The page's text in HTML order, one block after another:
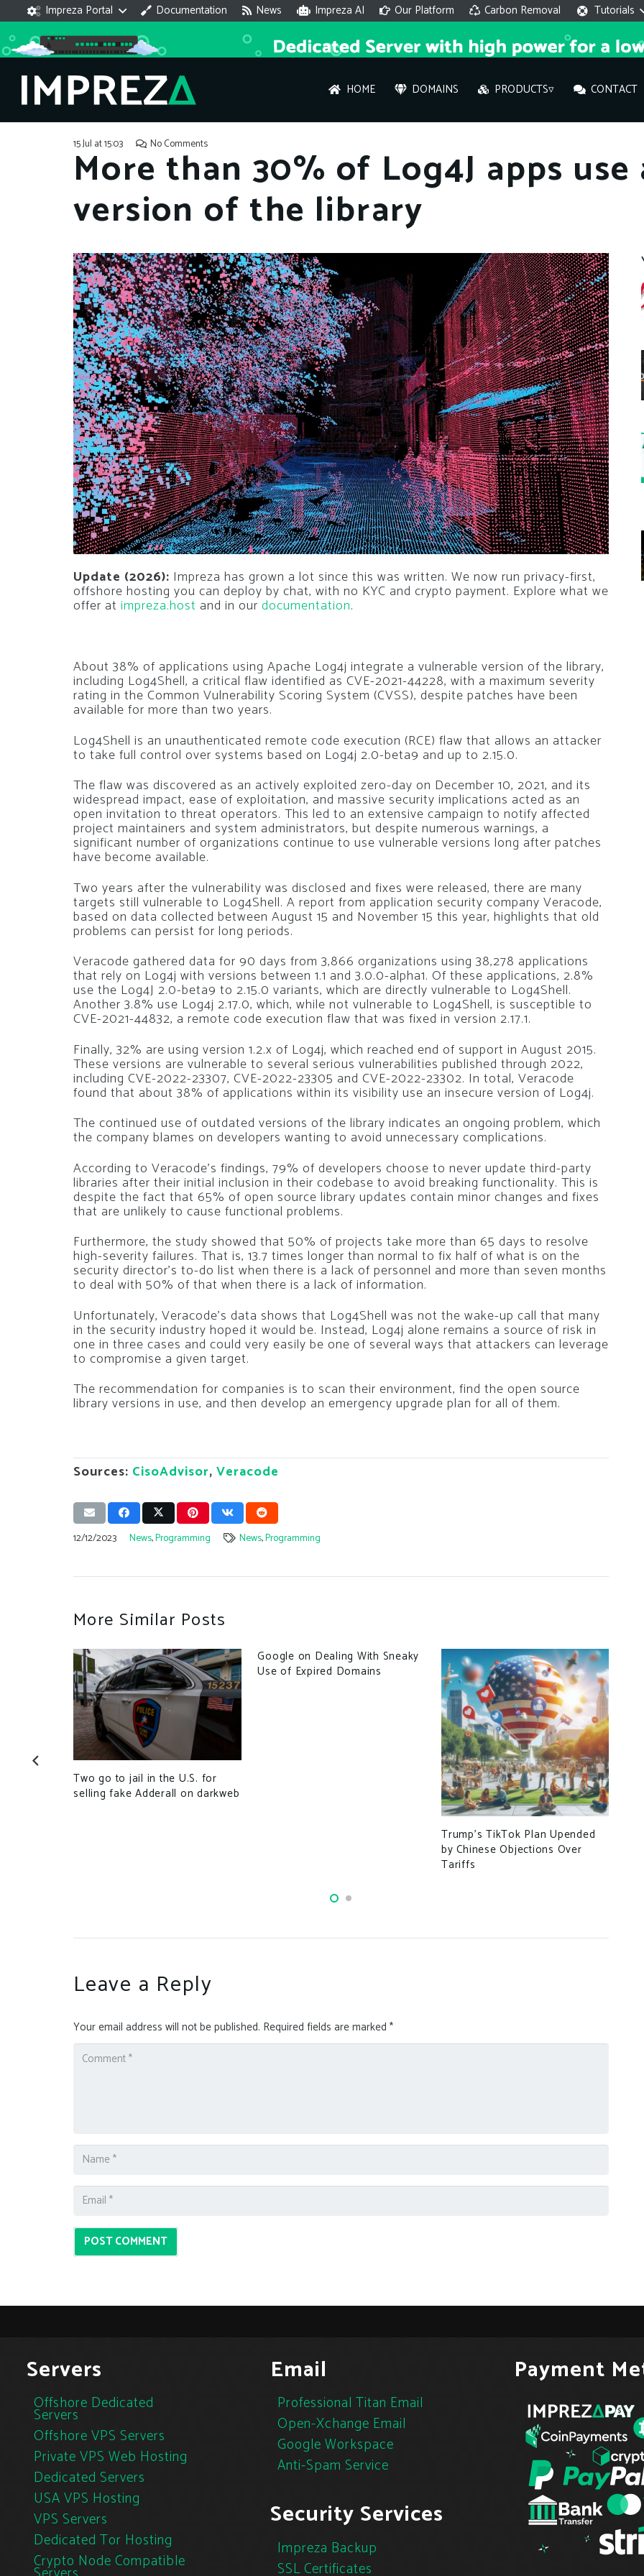
Impreza Portal Documentation News Impreza AI Our Platform Carbon Removal Tutorials
HOME DOMAINS PRODUCTS▿ CONTACT
What
What is
How to
15 Jul at 15:03 No Comments
More than 30% of Log4J apps use
version of the library
Update (2026): Impreza has grown a lot since this was written. We now run privacy-first,
offshore hosting you can deploy by chat, with no KYC and crypto payment. Explore what we
offer at impreza.host and in our documentation.
About 38% of applications using Apache Log4j integrate a vulnerable version of the library,
including Log4Shell, a critical flaw identified as CVE-2021-44228, with a maximum severity
rating in the Common Vulnerability Scoring System (CVSS), despite patches have been
available for more than two years.
Log4Shell is an unauthenticated remote code execution (RCE) flaw that allows an attacker
to take full control over systems based on Log4j 2.0-beta9 and up to 2.15.0.
The flaw was discovered as an actively exploited zero-day on December 10, 2021, and its
widespread impact, ease of exploitation, and massive security implications acted as an
open invitation to threat operators. This led to an extensive campaign to notify affected
project maintainers and system administrators, but despite numerous warnings, a
significant number of organizations continue to use vulnerable versions long after patches
have become available.
Two years after the vulnerability was disclosed and fixes were released, there are many
targets still vulnerable to Log4Shell. A report from application security company Veracode,
based on data collected between August 15 and November 15 this year, highlights that old
problems can persist for long periods.
Veracode gathered data for 90 days from 3,866 organizations using 38,278 applications
that rely on Log4j with versions between 1.1 and 3.0.0-alpha1. Of these applications, 2.8%
use the Log4J 2.0-beta9 to 2.15.0 variants, which are directly vulnerable to Log4Shell.
Another 3.8% use Log4j 2.17.0, which, while not vulnerable to Log4Shell, is susceptible to
CVE-2021-44832, a remote code execution flaw that was fixed in version 2.17.1.
Finally, 32% are using version 1.2.x of Log4j, which reached end of support in August 2015.
These versions are vulnerable to several serious vulnerabilities published through 2022,
including CVE-2022-23307, CVE-2022-23305 and CVE-2022-23302. In total, Veracode
found that about 38% of applications within its visibility use an insecure version of Log4j.
The continued use of outdated versions of the library indicates an ongoing problem, which
the company blames on developers wanting to avoid unnecessary complications.
According to Veracode’s findings, 79% of developers choose to never update third-party
libraries after their initial inclusion in their codebase to avoid breaking functionality. This is
despite the fact that 65% of open source library updates contain minor changes and fixes
that are unlikely to cause functional problems.
Furthermore, the study showed that 50% of projects take more than 65 days to resolve
high-severity failures. That is, 13.7 times longer than normal to fix half of what is on the
security director’s to-do list when there is a lack of personnel and more than seven months
to deal with 50% of that when there is a lack of information.
Unfortunately, Veracode’s data shows that Log4Shell was not the wake-up call that many
in the security industry hoped it would be. Instead, Log4j alone remains a source of risk in
one in three cases and could very easily be one of several ways that attackers can leverage
to compromise a given target.
The recommendation for companies is to scan their environment, find the open source
library versions in use, and then develop an emergency upgrade plan for all of them.
Sources: CisoAdvisor, Veracode
12/12/2023 News,Programming News,Programming
More Similar Posts
2nd time
Two go to jail in the U.S. for
selling fake Adderall on darkweb
Google on Dealing With Sneaky
Use of Expired Domains
Trump’s TikTok Plan Upended
by Chinese Objections Over
Tariffs
Leave a Reply
Your email address will not be published. Required fields are marked *
POST COMMENT
Servers
Offshore Dedicated
Servers
Offshore VPS Servers
Private VPS Web Hosting
Dedicated Servers
USA VPS Hosting
VPS Servers
Dedicated Tor Hosting
Crypto Node Compatible
Email
Professional Titan Email
Open-Xchange Email
Google Workspace
Anti-Spam Service
Security Services
Impreza Backup
SSL Certificates
Payment